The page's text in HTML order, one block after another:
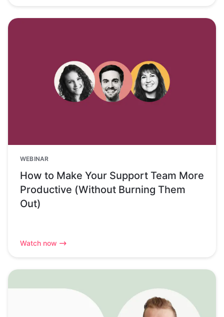
WEBINAR
How to Make Your Support Team More
Productive (Without Burning Them
Out)
Watch now